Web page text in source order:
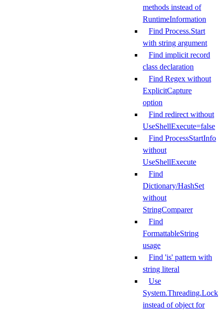
methods instead of
RuntimeInformation
Find Process.Start
with string argument
Find implicit record
class declaration
Find Regex without
ExplicitCapture
option
Find redirect without
UseShellExecute=false
Find ProcessStartInfo
without
UseShellExecute
Find
Dictionary/HashSet
without
StringComparer
Find
FormattableString
usage
Find 'is' pattern with
string literal
Use
System.Threading.Lock
instead of object for